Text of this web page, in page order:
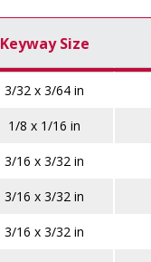
Keyway Size
3/32 x 3/64 in
1/8 x 1/16 in
3/16 x 3/32 in
3/16 x 3/32 in
3/16 x 3/32 in